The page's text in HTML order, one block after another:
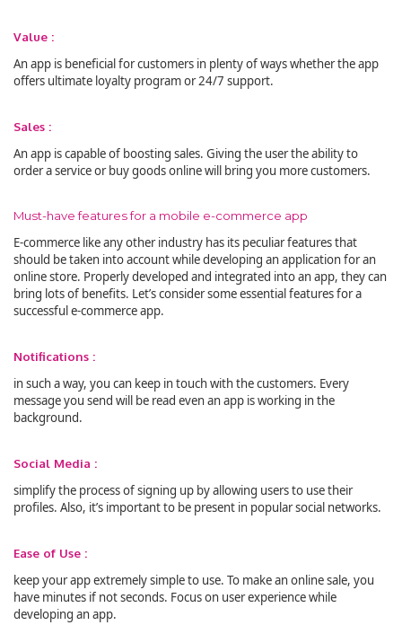
Value :
An app is beneficial for customers in plenty of ways whether the app
offers ultimate loyalty program or 24/7 support.
Sales :
An app is capable of boosting sales. Giving the user the ability to
order a service or buy goods online will bring you more customers.
Must-have features for a mobile e-commerce app
E-commerce like any other industry has its peculiar features that
should be taken into account while developing an application for an
online store. Properly developed and integrated into an app, they can
bring lots of benefits. Let’s consider some essential features for a
successful e-commerce app.
Notifications :
in such a way, you can keep in touch with the customers. Every
message you send will be read even an app is working in the
background.
Social Media :
simplify the process of signing up by allowing users to use their
profiles. Also, it’s important to be present in popular social networks.
Ease of Use :
keep your app extremely simple to use. To make an online sale, you
have minutes if not seconds. Focus on user experience while
developing an app.